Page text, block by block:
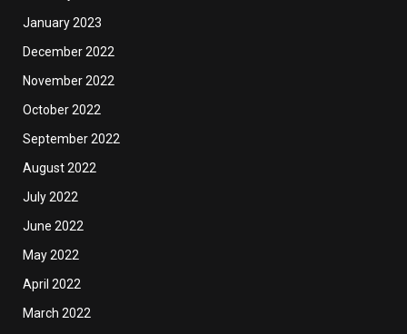
January 2023
December 2022
November 2022
October 2022
September 2022
August 2022
July 2022
June 2022
May 2022
April 2022
March 2022